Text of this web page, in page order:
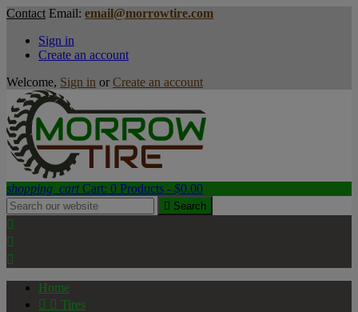
Contact Email: email@morrowtire.com
Sign in
Create an account
Welcome, Sign in or Create an account
shopping_cart Cart: 0 Products - $0.00
 Search



Home
  Tires